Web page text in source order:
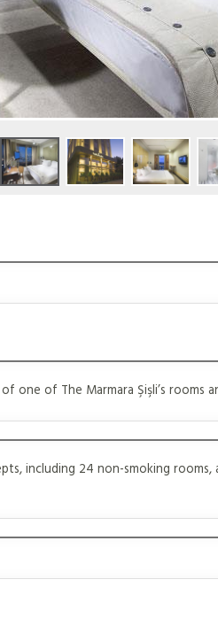
one of The Marmara Şişli’s rooms
including 24 non-smoking